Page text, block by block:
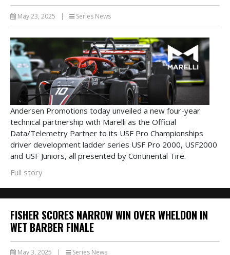
May 23, 2025 Series News
Andersen Promotions today unveiled a new four-year
technical partnership with Marelli as the Official
Data/Telemetry Partner to its USF Pro Championships
driver development ladder series USF Pro 2000, USF2000
and USF Juniors, all presented by Continental Tire.
Full story
FISHER SCORES NARROW WIN OVER WHELDON IN
WET BARBER FINALE
May 3, 2025 | Series News